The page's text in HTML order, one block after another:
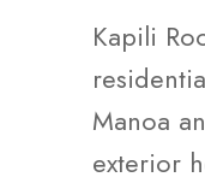
Kapili
Manoa
exterior